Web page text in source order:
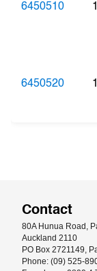
6450510
6450520
Contact
80A Hunua Road,
Auckland 2110
PO Box 2721149,
Phone: (09) 525-